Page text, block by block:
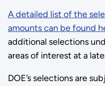
A detailed list of the
amounts can be found
additional selections
areas of interest at a
DOE’s selections are